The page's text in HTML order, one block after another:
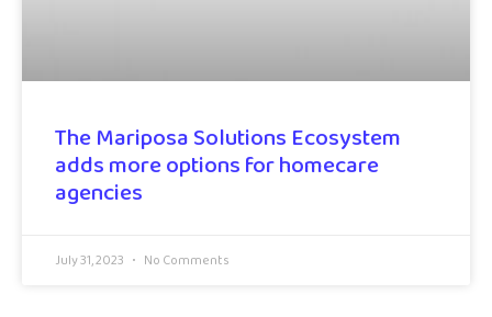
The Mariposa Solutions Ecosystem
adds more options for homecare
agencies
July 31, 2023 No Comments